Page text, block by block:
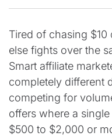
Tired of chasing
else fights over the
Smart affiliate
completely different
competing for
offers where a
$500 to $2,000 or